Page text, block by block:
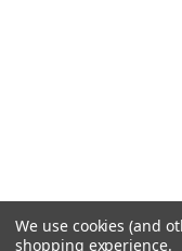
We use cookies (and
shopping experience.